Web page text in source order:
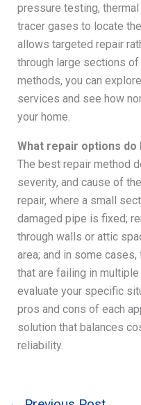
pressure testing,
tracer gases to locate
allows targeted repair
through large sections
methods, you can
services and see how
your home.
What repair options do
The best repair method
severity, and cause of
repair, where a small
damaged pipe is fixed;
through walls or attic
area; and in some
that are failing in
evaluate your specific
pros and cons of each
solution that balances
reliability.